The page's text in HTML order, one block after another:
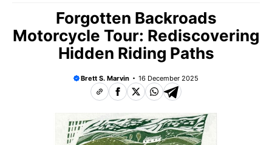
Forgotten Backroads
Motorcycle Tour: Rediscovering
Hidden Riding Paths
Brett S. Marvin 16 December 2025